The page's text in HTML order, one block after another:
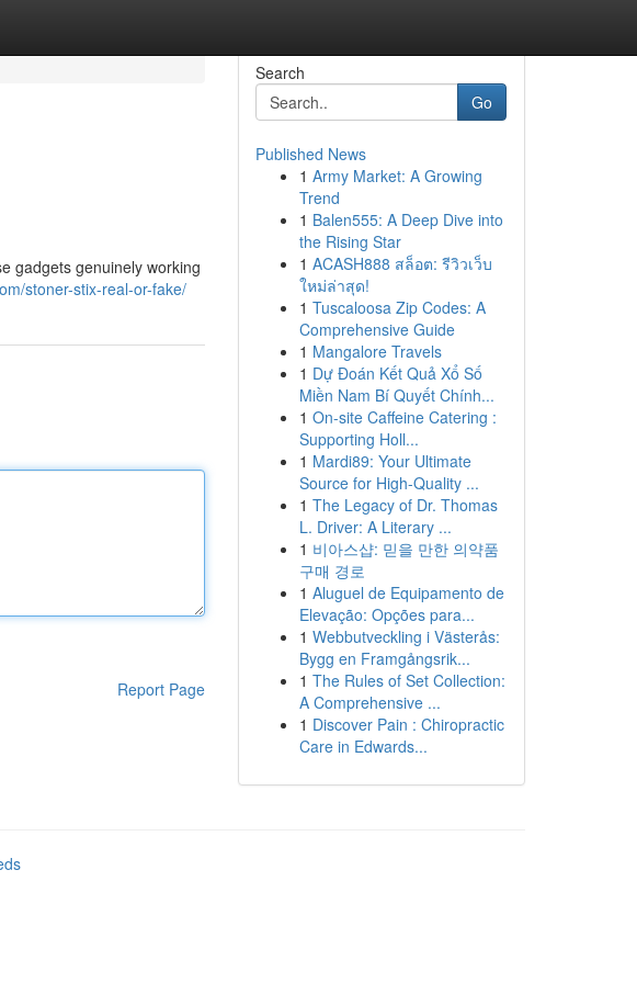
gadgets genuinely working
stoner-stix-real-or-fake/
Report Page
Search
Go
Published News
1 Army Market: A Growing
Trend
1 Balen555: A Deep Dive into
the Rising Star
1 ACASH888 สล็อต: รีวิวเว็บ
ใหม่ล่าสุด!
1 Tuscaloosa Zip Codes: A
Comprehensive Guide
1 Mangalore Travels
1 Dự Đoán Kết Quả Xổ Số
Miền Nam Bí Quyết Chính...
1 On-site Caffeine Catering :
Supporting Holl...
1 Mardi89: Your Ultimate
Source for High-Quality ...
1 The Legacy of Dr. Thomas
L. Driver: A Literary ...
1 비아스샵: 믿을 만한 의약품
구매 경로
1 Aluguel de Equipamento de
Elevação: Opções para...
1 Webbutveckling i Västerås:
Bygg en Framgångsrik...
1 The Rules of Set Collection:
A Comprehensive ...
1 Discover Pain : Chiropractic
Care in Edwards...